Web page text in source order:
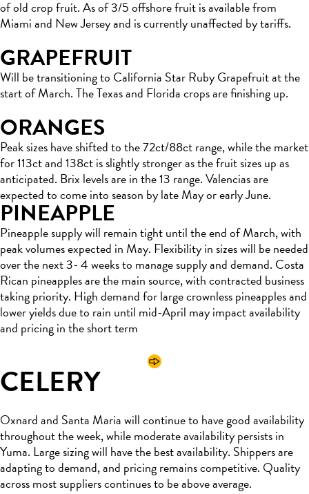
of old crop fruit. As of 3/5 offshore fruit is available from
Miami and New Jersey and is currently unaffected by tariffs.
GRAPEFRUIT
Will be transitioning to California Star Ruby Grapefruit at the
start of March. The Texas and Florida crops are finishing up.
ORANGES
Peak sizes have shifted to the 72ct/88ct range, while the market
for 113ct and 138ct is slightly stronger as the fruit sizes up as
anticipated. Brix levels are in the 13 range. Valencias are
expected to come into season by late May or early June.
PINEAPPLE
Pineapple supply will remain tight until the end of March, with
peak volumes expected in May. Flexibility in sizes will be needed
over the next 3- 4 weeks to manage supply and demand. Costa
Rican pineapples are the main source, with contracted business
taking priority. High demand for large crownless pineapples and
lower yields due to rain until mid-April may impact availability
and pricing in the short term
CELERY
Oxnard and Santa Maria will continue to have good availability
throughout the week, while moderate availability persists in
Yuma. Large sizing will have the best availability. Shippers are
adapting to demand, and pricing remains competitive. Quality
across most suppliers continues to be above average.